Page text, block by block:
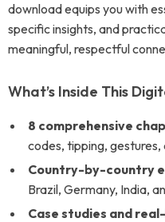
download equips you with
specific insights, and
meaningful, respectful
What’s Inside This
8 comprehensive
codes, tipping, gestures,
Country-by-country
Brazil, Germany, India,
Case studies and